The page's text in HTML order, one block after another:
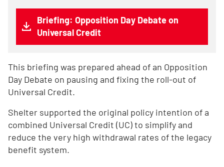
Briefing: Opposition Day Debate on
Universal Credit
This briefing was prepared ahead of an Opposition
Day Debate on pausing and fixing the roll-out of
Universal Credit.
Shelter supported the original policy intention of a
combined Universal Credit (UC) to simplify and
reduce the very high withdrawal rates of the legacy
benefit system.